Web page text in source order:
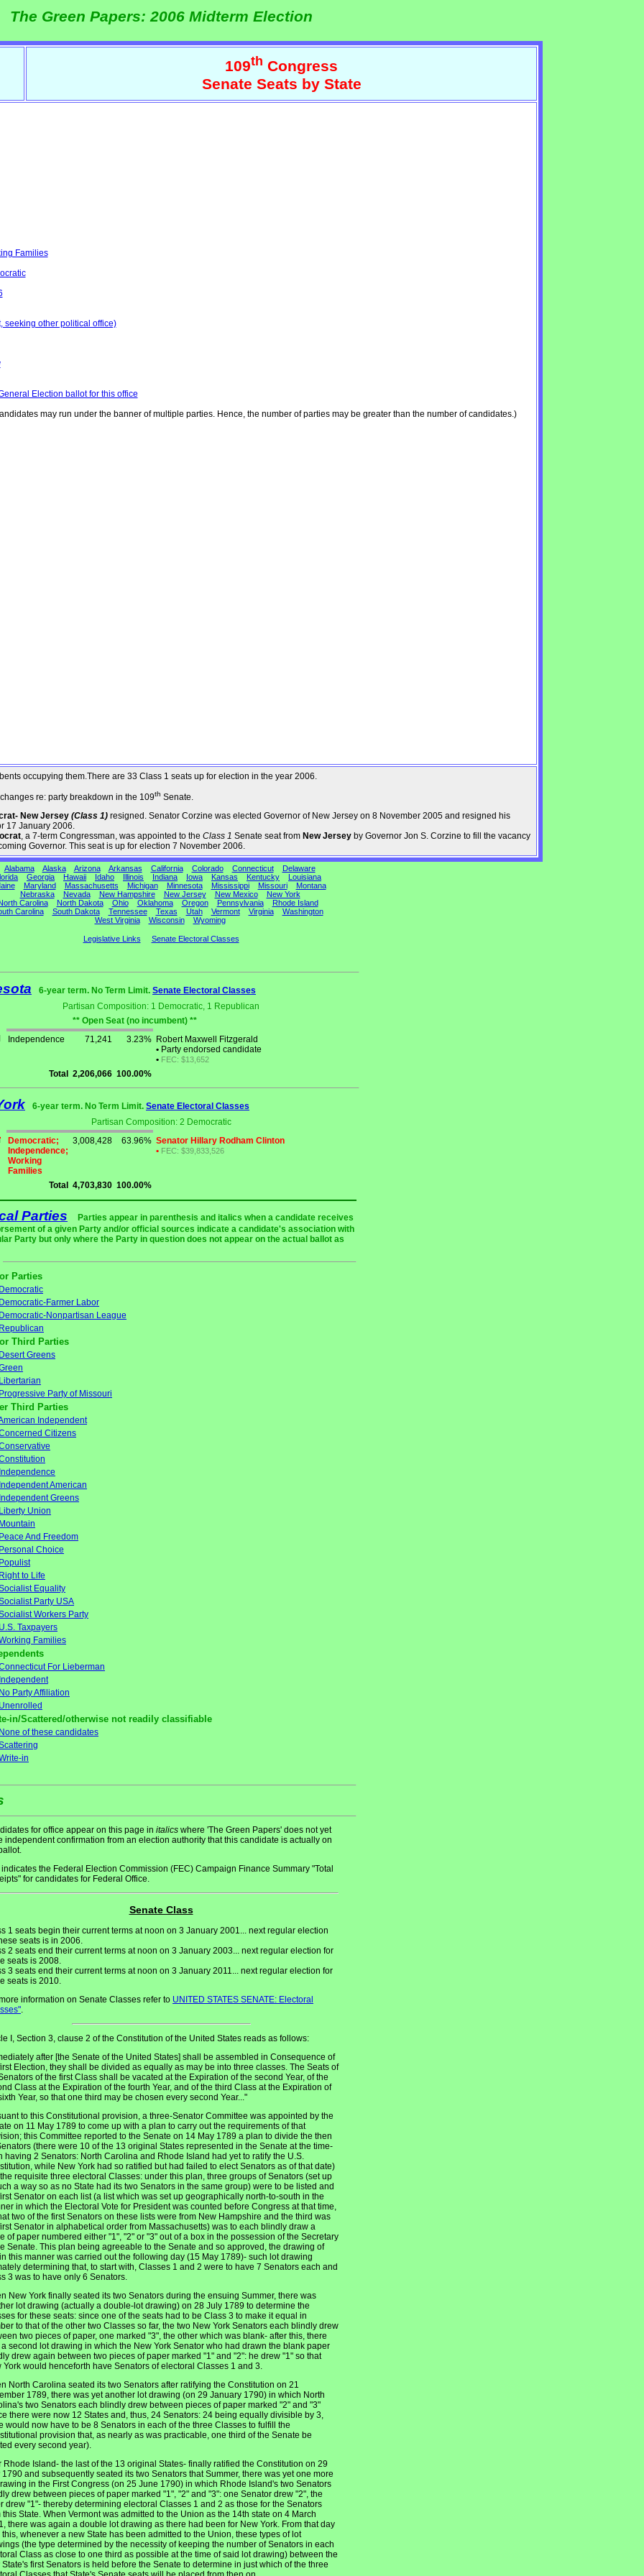
The Green Papers: 2006 Midterm Election
109th Congress
Senate Seats by State
Families
seeking other political office)
Election ballot for this office
may run under the banner of multiple parties. Hence, the number of parties may be greater than the number of candidates.)
occupying them.There are 33 Class 1 seats up for election in the year 2006.
re: party breakdown in the 109th Senate.
New Jersey (Class 1) resigned. Senator Corzine was elected Governor of New Jersey on 8 November 2005 and resigned his
17 January 2006.
, a 7-term Congressman, was appointed to the Class 1 Senate seat from New Jersey by Governor Jon S. Corzine to fill the vacancy
Governor. This seat is up for election 7 November 2006.
Alabama Alaska Arizona Arkansas California Colorado Connecticut
Delaware
Georgia Hawaii Idaho Illinois Indiana Iowa Kansas Kentucky
Louisiana
Maryland Massachusetts Michigan Minnesota Mississippi Missouri
Montana
Nebraska
Nevada New Hampshire New Jersey New Mexico
New York
Carolina
North Dakota Ohio Oklahoma Oregon Pennsylvania
Rhode Island
Carolina
South Dakota Tennessee Texas Utah Vermont Virginia
Washington
West Virginia
Wisconsin Wyoming
Legislative Links Senate Electoral Classes
6-year term. No Term Limit. Senate Electoral Classes
Partisan Composition: 1 Democratic, 1 Republican
** Open Seat (no incumbent) **
Independence
71,241 3.23% Robert Maxwell Fitzgerald
• Party endorsed candidate
• FEC: $13,652
Total 2,206,066 100.00%
6-year term. No Term Limit. Senate Electoral Classes
Partisan Composition: 2 Democratic
Democratic;
Independence;
Working
Families
3,008,428 63.96% Senator Hillary Rodham Clinton
• FEC: $39,833,526
Total 4,703,830 100.00%
Parties
Parties appear in parenthesis and italics when a candidate receives
of a given Party and/or official sources indicate a candidate's association with
Party but only where the Party in question does not appear on the actual ballot as
Parties
Democratic
Democratic-Farmer Labor
Democratic-Nonpartisan League
Republican
Third Parties
Desert Greens
Libertarian
Progressive Party of Missouri
Third Parties
Independent
Citizens
Independence
Independent American
Independent Greens
Liberty Union
Mountain
Peace And Freedom
Personal Choice
Populist
Right to Life
Equality
Party USA
Workers Party
U.S. Taxpayers
Families
For Lieberman
Independent
No Party Affiliation
Unenrolled
in/Scattered/otherwise not readily classifiable
None of these candidates
in
for office appear on this page in italics where 'The Green Papers' does not yet
independent confirmation from an election authority that this candidate is actually on
indicates the Federal Election Commission (FEC) Campaign Finance Summary "Total
for candidates for Federal Office.
Senate Class
1 seats begin their current terms at noon on 3 January 2001... next regular election
seats is in 2006.
2 seats end their current terms at noon on 3 January 2003... next regular election for
seats is 2008.
3 seats end their current terms at noon on 3 January 2011... next regular election for
seats is 2010.
information on Senate Classes refer to UNITED STATES SENATE: Electoral
.
I, Section 3, clause 2 of the Constitution of the United States reads as follows:
after [the Senate of the United States] shall be assembled in Consequence of
Election, they shall be divided as equally as may be into three classes. The Seats of
of the first Class shall be vacated at the Expiration of the second Year, of the
Class at the Expiration of the fourth Year, and of the third Class at the Expiration of
Year, so that one third may be chosen every second Year..."
to this Constitutional provision, a three-Senator Committee was appointed by the
on 11 May 1789 to come up with a plan to carry out the requirements of that
this Committee reported to the Senate on 14 May 1789 a plan to divide the then
(there were 10 of the 13 original States represented in the Senate at the time-
having 2 Senators: North Carolina and Rhode Island had yet to ratify the U.S.
while New York had so ratified but had failed to elect Senators as of that date)
requisite three electoral Classes: under this plan, three groups of Senators (set up
a way so as no State had its two Senators in the same group) were to be listed and
Senator on each list (a list which was set up geographically north-to-south in the
in which the Electoral Vote for President was counted before Congress at that time,
two of the first Senators on these lists were from New Hampshire and the third was
Senator in alphabetical order from Massachusetts) was to each blindly draw a
of paper numbered either "1", "2" or "3" out of a box in the possession of the Secretary
Senate. This plan being agreeable to the Senate and so approved, the drawing of
this manner was carried out the following day (15 May 1789)- such lot drawing
determining that, to start with, Classes 1 and 2 were to have 7 Senators each and
3 was to have only 6 Senators.
New York finally seated its two Senators during the ensuing Summer, there was
lot drawing (actually a double-lot drawing) on 28 July 1789 to determine the
for these seats: since one of the seats had to be Class 3 to make it equal in
to that of the other two Classes so far, the two New York Senators each blindly drew
two pieces of paper, one marked "3", the other which was blank- after this, there
second lot drawing in which the New York Senator who had drawn the blank paper
drew again between two pieces of paper marked "1" and "2": he drew "1" so that
York would henceforth have Senators of electoral Classes 1 and 3.
North Carolina seated its two Senators after ratifying the Constitution on 21
1789, there was yet another lot drawing (on 29 January 1790) in which North
two Senators each blindly drew between pieces of paper marked "2" and "3"
there were now 12 States and, thus, 24 Senators: 24 being equally divisible by 3,
would now have to be 8 Senators in each of the three Classes to fulfill the
provision that, as nearly as was practicable, one third of the Senate be
every second year).
Rhode Island- the last of the 13 original States- finally ratified the Constitution on 29
1790 and subsequently seated its two Senators that Summer, there was yet one more
in the First Congress (on 25 June 1790) in which Rhode Island's two Senators
drew between pieces of paper marked "1", "2" and "3": one Senator drew "2", the
drew "1"- thereby determining electoral Classes 1 and 2 as those for the Senators
this State. When Vermont was admitted to the Union as the 14th state on 4 March
there was again a double lot drawing as there had been for New York. From that day
this, whenever a new State has been admitted to the Union, these types of lot
(the type determined by the necessity of keeping the number of Senators in each
Class as close to one third as possible at the time of said lot drawing) between the
State's first Senators is held before the Senate to determine in just which of the three